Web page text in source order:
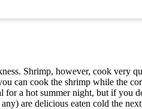
Shrimp, however, cook
can cook the shrimp while the
a hot summer night, but if you
are delicious eaten cold the